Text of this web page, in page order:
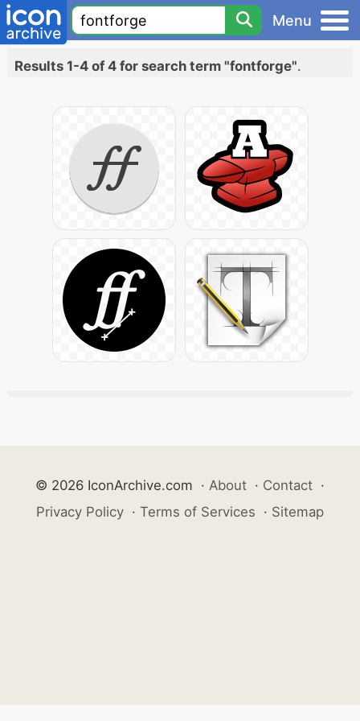
Menu
Results 1-4 of 4 for search term "fontforge".
© 2026 IconArchive.com · About · Contact ·
Privacy Policy · Terms of Services · Sitemap